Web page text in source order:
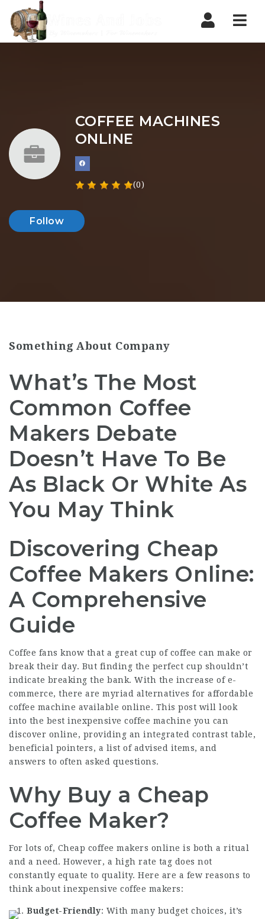
COFFEE MACHINES
ONLINE
(0)
Follow
Something About Company
What’s The Most
Common Coffee
Makers Debate
Doesn’t Have To Be
As Black Or White As
You May Think
Discovering Cheap
Coffee Makers Online:
A Comprehensive
Guide
Coffee fans know that a great cup of coffee can make or
break their day. But finding the perfect cup shouldn’t
indicate breaking the bank. With the increase of e-
commerce, there are myriad alternatives for affordable
coffee machine available online. This post will look
into the best inexpensive coffee machine you can
discover online, providing an integrated contrast table,
beneficial pointers, a list of advised items, and
answers to often asked questions.
Why Buy a Cheap
Coffee Maker?
For lots of, Cheap coffee makers online is both a ritual
and a need. However, a high rate tag does not
constantly equate to quality. Here are a few reasons to
think about inexpensive coffee makers:
Budget-Friendly: With many budget choices, it’s